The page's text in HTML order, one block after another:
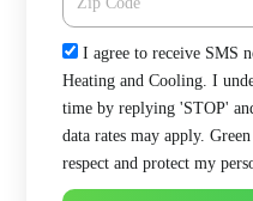
CheckI agree to receive SMS
Heating and Cooling. I
time by replying 'STOP'
data rates may apply.
respect and protect my